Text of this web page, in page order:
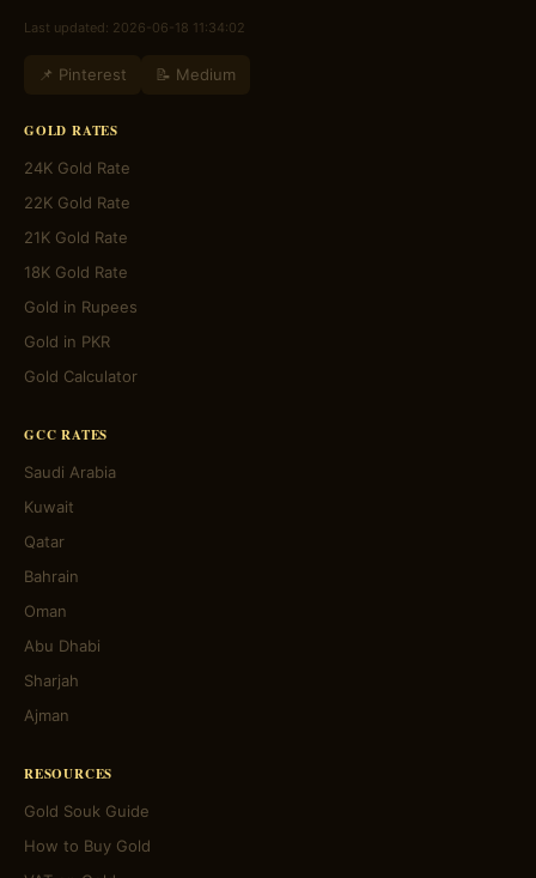
Last updated: 2026-06-18 11:34:02
📌 Pinterest 📝 Medium
GOLD RATES
24K Gold Rate
22K Gold Rate
21K Gold Rate
18K Gold Rate
Gold in Rupees
Gold in PKR
Gold Calculator
GCC RATES
Saudi Arabia
Kuwait
Qatar
Bahrain
Oman
Abu Dhabi
Sharjah
Ajman
RESOURCES
Gold Souk Guide
How to Buy Gold